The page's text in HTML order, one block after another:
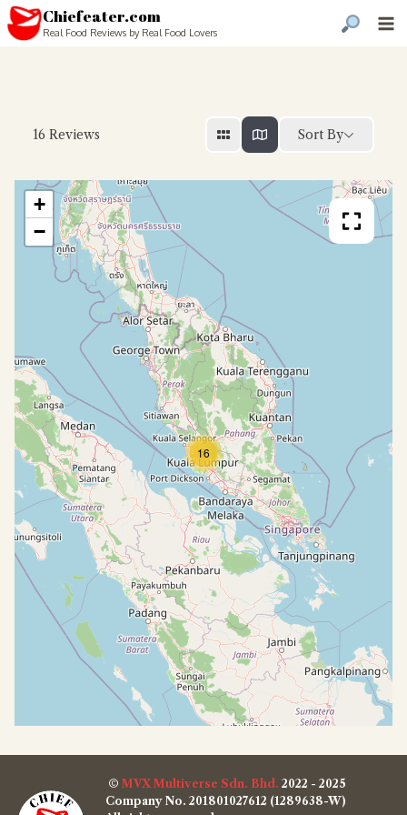
Chiefeater.com
Real Food Reviews by Real Food Lovers
16 Reviews Sort By
16
+
−
© MVX Multiverse Sdn. Bhd. 2022 - 2025
Company No. 201801027612 (1289638-W)